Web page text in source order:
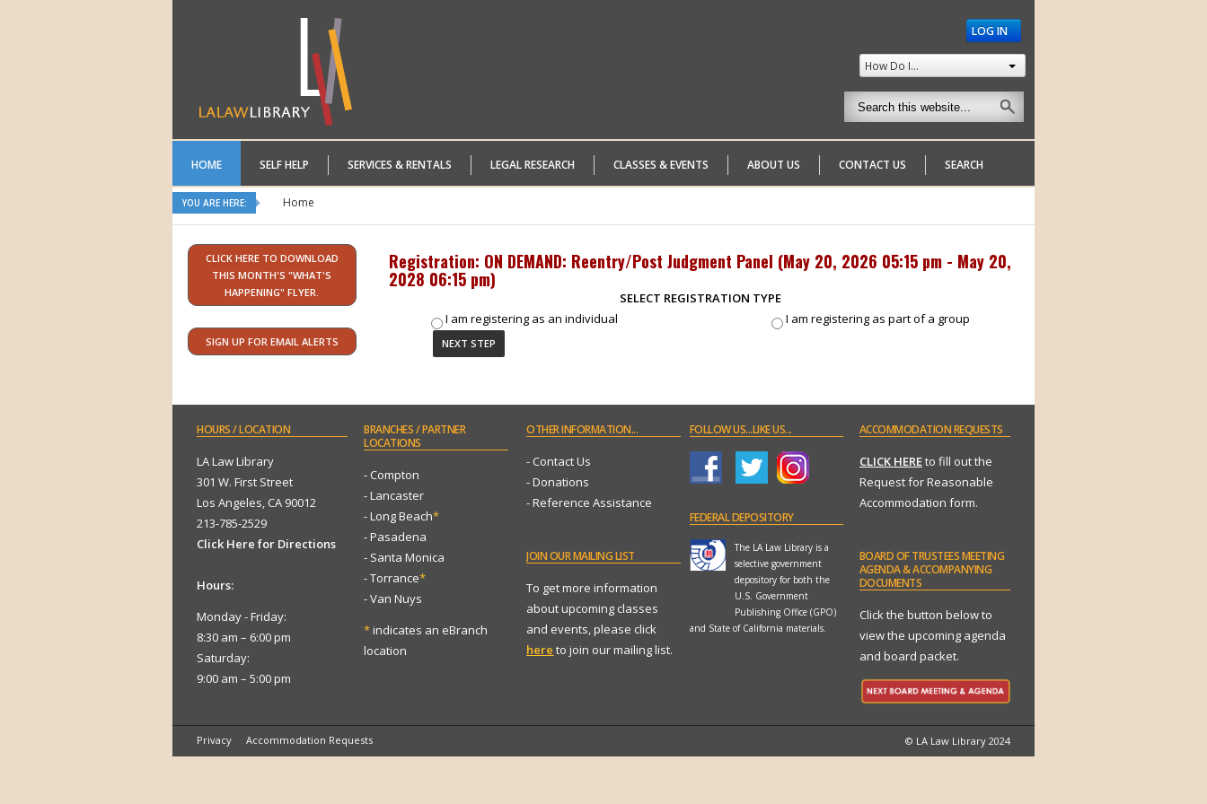
LOG IN
How Do I...
HOME SELF HELP SERVICES & RENTALS LEGAL RESEARCH CLASSES & EVENTS ABOUT US CONTACT US SEARCH
YOU ARE HERE: Home
CLICK HERE TO DOWNLOAD
THIS MONTH'S "WHAT'S
HAPPENING" FLYER.
SIGN UP FOR EMAIL ALERTS
Registration: ON DEMAND: Reentry/Post Judgment Panel (May 20, 2026 05:15 pm - May 20,
2028 06:15 pm)
SELECT REGISTRATION TYPE
I am registering as an individual
I am registering as part of a group
HOURS/ LOCATION
LA Law Library
301 W. First Street
Los Angeles, CA 90012
213-785-2529
Click Here for Directions
Hours:
Monday - Friday:
8:30 am – 6:00 pm
Saturday:
9:00 am – 5:00 pm
BRANCHES/ PARTNER
LOCATIONS
- Compton
- Lancaster
- Long Beach*
- Pasadena
- Santa Monica
- Torrance*
- Van Nuys
*indicates an eBranch
location
OTHERINFORMATION...
- Contact Us
- Donations
- Reference Assistance
JOINOUR MAILING LIST
To get more information
about upcoming classes
and events, please click
here to join our mailing list.
FOLLOWUS...LIKE US...
FEDERALDEPOSITORY
The LA Law Library is a
selective government
depository for both the
U.S. Government
Publishing Office (GPO)
and State of California materials.
ACCOMMODATIONREQUESTS
CLICK HEREto fill out the
Request for Reasonable
Accommodation form.
BOARDOF TRUSTEES MEETING
AGENDA & ACCOMPANYING
DOCUMENTS
Click the button below to
view the upcoming agenda
and board packet.
Privacy Accommodation Requests © LA Law Library 2024